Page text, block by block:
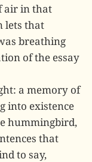
air in that
lets that
breathing
of the essay
a memory of
into existence
hummingbird,
that
to say,